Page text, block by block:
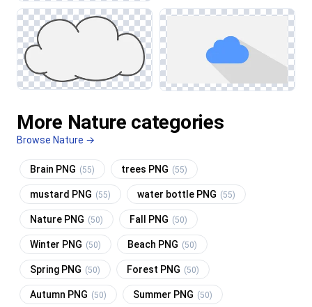
More Nature categories
Browse Nature →
Brain PNG (55) trees PNG (55)
mustard PNG (55) water bottle PNG (55)
Nature PNG (50) Fall PNG (50)
Winter PNG (50) Beach PNG (50)
Spring PNG (50) Forest PNG (50)
Autumn PNG (50) Summer PNG (50)